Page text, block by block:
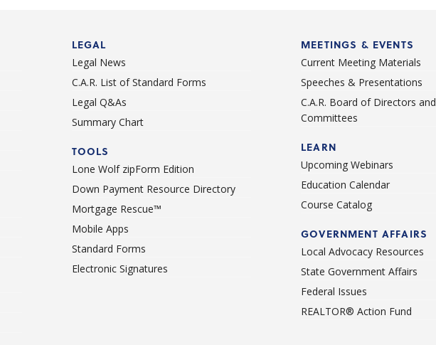
LEGAL
Legal News
C.A.R. List of Standard Forms
Legal Q&As
Summary Chart
TOOLS
Lone Wolf zipForm Edition
Down Payment Resource Directory
Mortgage Rescue™
Mobile Apps
Standard Forms
Electronic Signatures
MEETINGS & EVENTS
Current Meeting Materials
Speeches & Presentations
C.A.R. Board of Directors and
Committees
LEARN
Upcoming Webinars
Education Calendar
Course Catalog
GOVERNMENT AFFAIRS
Local Advocacy Resources
State Government Affairs
Federal Issues
REALTOR® Action Fund